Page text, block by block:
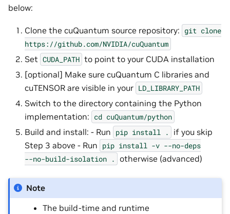
below:
Clone the cuQuantum source repository: git clone
https://github.com/NVIDIA/cuQuantum
Set CUDA_PATH to point to your CUDA installation
[optional] Make sure cuQuantum C libraries and
cuTENSOR are visible in your LD_LIBRARY_PATH
Switch to the directory containing the Python
implementation: cd cuQuantum/python
Build and install: - Run pip install .
if you skip
Step 3 above - Run pip install -v --no-deps
--no-build-isolation . otherwise (advanced)
Note
The build-time and runtime